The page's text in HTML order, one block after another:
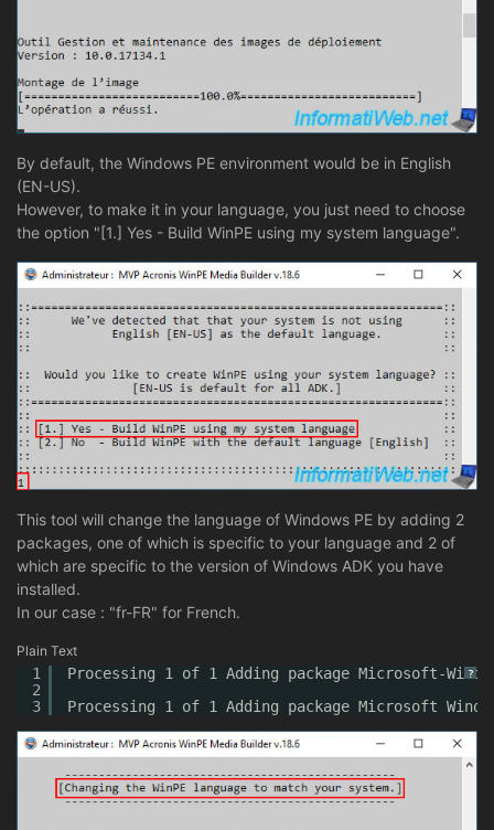
By default, the Windows PE environment would be in English
(EN-US).
However, to make it in your language, you just need to choose
the option "[1.] Yes - Build WinPE using my system language".
This tool will change the language of Windows PE by adding 2
packages, one of which is specific to your language and 2 of
which are specific to the version of Windows ADK you have
installed.
In our case : "fr-FR" for French.
Plain Text
?
1
2
3
Processing 1 of 1 Adding package Microsoft-
Processing 1 of 1 Adding package Microsoft